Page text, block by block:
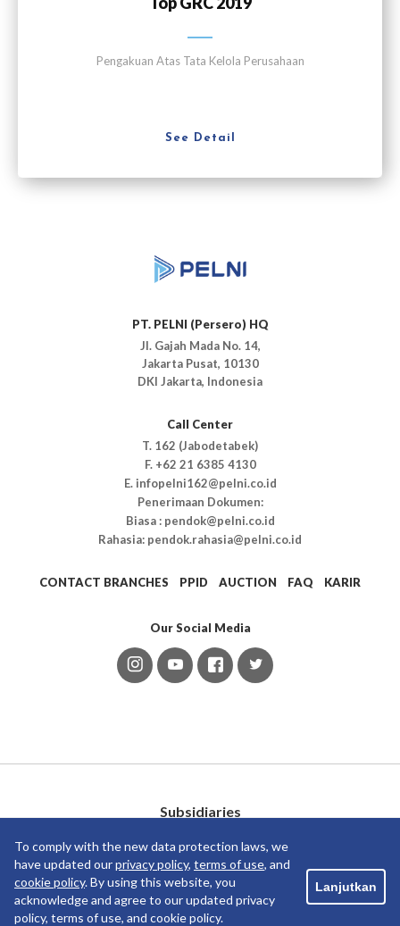
Pengakuan Atas Tata Kelola Perusahaan
See Detail
PT. PELNI (Persero) HQ
Jl. Gajah Mada No. 14,
Jakarta Pusat, 10130
DKI Jakarta, Indonesia
Call Center
T. 162 (Jabodetabek)
F. +62 21 6385 4130
E. infopelni162@pelni.co.id
Penerimaan Dokumen:
Biasa : pendok@pelni.co.id
Rahasia: pendok.rahasia@pelni.co.id
CONTACT BRANCHES PPID AUCTION FAQ KARIR
Our Social Media
Subsidiaries
To comply with the new data protection laws, we
have updated ourprivacy policy, terms of use, and
cookie policy. By using this website, you
acknowledge and agree to our updated privacy
policy, terms of use, and cookie policy.
Lanjutkan